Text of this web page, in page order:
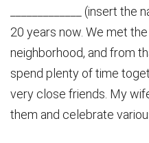
_____________ (insert
20 years now. We met
neighborhood, and from
spend plenty of time
very close friends. My
them and celebrate